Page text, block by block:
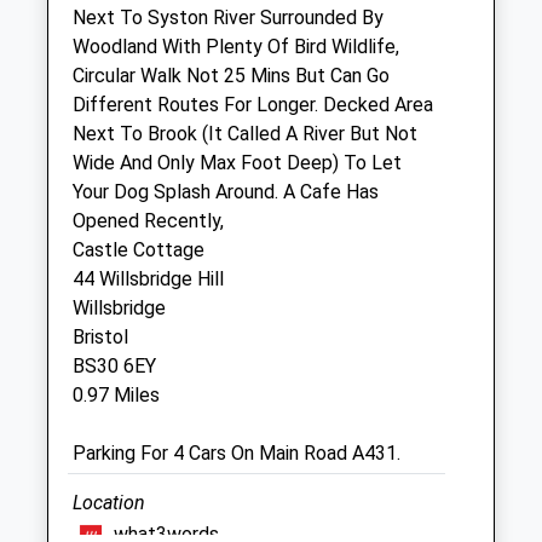
Sat
08:30
12:00
Sun
closed closed
Bristol Longwell Green Vets4pets Ltd
Unit 2
129 - 133 Bath Road
Longwell Green
Bristol
BS30 9DD
Longwellgreen@vets4pets.com
Website
1.02 Miles
Open
Next To Syston River Surrounded By
Woodland With Plenty Of Bird Wildlife,
Circular Walk Not 25 Mins But Can Go
Different Routes For Longer. Decked Area
Next To Brook (It Called A River But Not
Wide And Only Max Foot Deep) To Let
Your Dog Splash Around. A Cafe Has
Opened Recently,
Castle Cottage
44 Willsbridge Hill
Willsbridge
Bristol
BS30 6EY
0.97 Miles
Parking For 4 Cars On Main Road A431.
Location
what3words